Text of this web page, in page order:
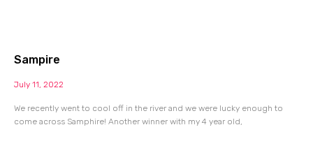
Sampire
July 11, 2022
We recently went to cool off in the river and we were lucky enough to
come across Samphire! Another winner with my 4 year old,